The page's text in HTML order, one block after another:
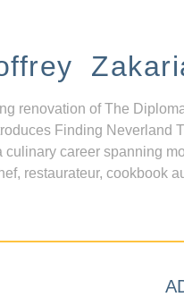
renovation of The
Finding Neverland
culinary career spanning
restaurateur, cookbook